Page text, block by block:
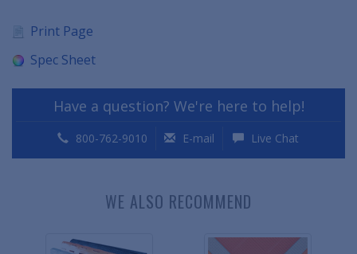
Print Page
Spec Sheet
Have a question? We're here to help!
800-762-9010 E-mail Live Chat
WE ALSO RECOMMEND